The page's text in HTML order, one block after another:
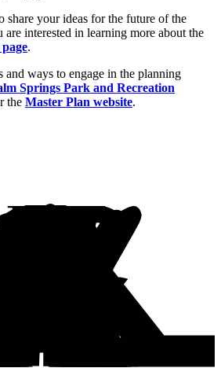
share your ideas for the future of the
interested in learning more about the
.
and ways to engage in the planning
Springs Park and Recreation
the Master Plan website.